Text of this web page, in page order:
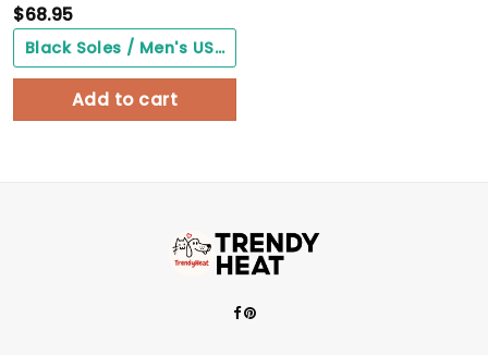
$68.95
Black Soles / Men's US3/ Women's US5/ EU35 ($0.00)
Add to cart